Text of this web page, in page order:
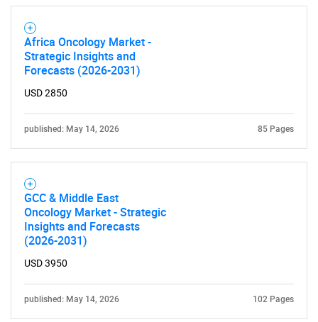
Africa Oncology Market -
Strategic Insights and
Forecasts (2026-2031)
USD 2850
published: May 14, 2026 85 Pages
GCC & Middle East
Oncology Market - Strategic
Insights and Forecasts
(2026-2031)
USD 3950
published: May 14, 2026 102 Pages